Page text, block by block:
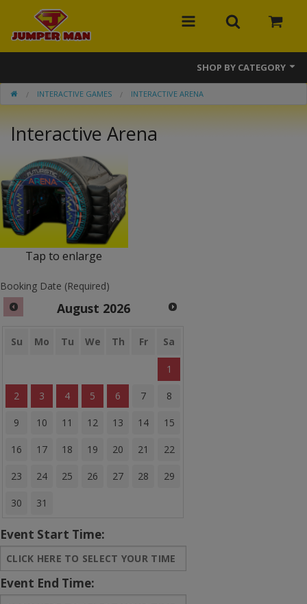
SHOP BY CATEGORY
Bounce Houses
Combos
Slides
Obstacle Courses
Events
MEGA Line
Interactive Games
Banner Bounce Houses
Rides and more
Arcades
Carnival Games
Tents & Canopies
Bounce House Banners
INTERACTIVE GAMES INTERACTIVE ARENA
Interactive Arena
Tap to enlarge
Booking Date (Required)
August 2026
Su Mo Tu We Th Fr Sa
1
2 3 4 5 6 7 8
9 10 11 12 13 14 15
16 17 18 19 20 21 22
23 24 25 26 27 28 29
30 31
Event Start Time:
Event End Time: